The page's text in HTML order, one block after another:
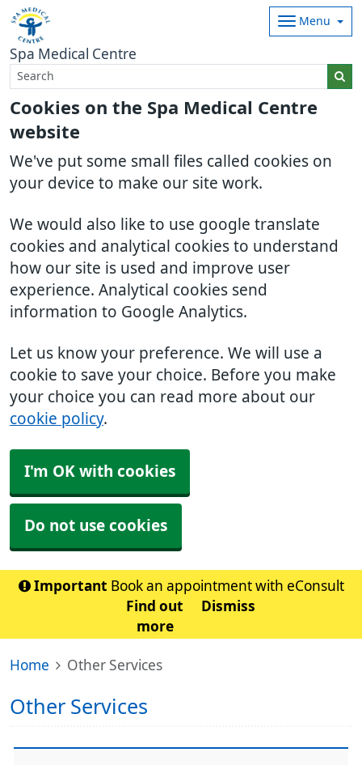
Cookies on the Spa Medical Centre
website
We've put some small files called cookies on
your device to make our site work.
We would also like to use google translate
cookies and analytical cookies to understand
how our site is used and improve user
experience. Analytical cookies send
information to Google Analytics.
Let us know your preference. We will use a
cookie to save your choice. Before you make
your choice you can read more about our
cookie policy.
I'm OK with cookies
Do not use cookies
Spa Medical Centre
Menu
Important Book an appointment with eConsult
Find out
more
Dismiss
Home Other Services
Other Services